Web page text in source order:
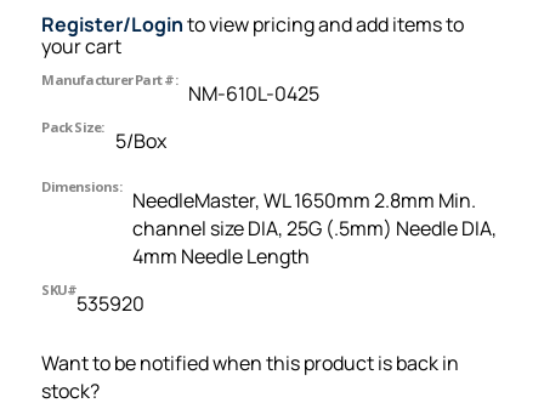
Register/Loginto view pricing and add items to
your cart
Manufacturer Part #:
NM-610L-0425
Pack Size:
5/Box
Dimensions:
NeedleMaster, WL 1650mm 2.8mm Min.
channel size DIA, 25G (.5mm) Needle DIA,
4mm Needle Length
SKU#
535920
Want to be notified when this product is back in
stock?